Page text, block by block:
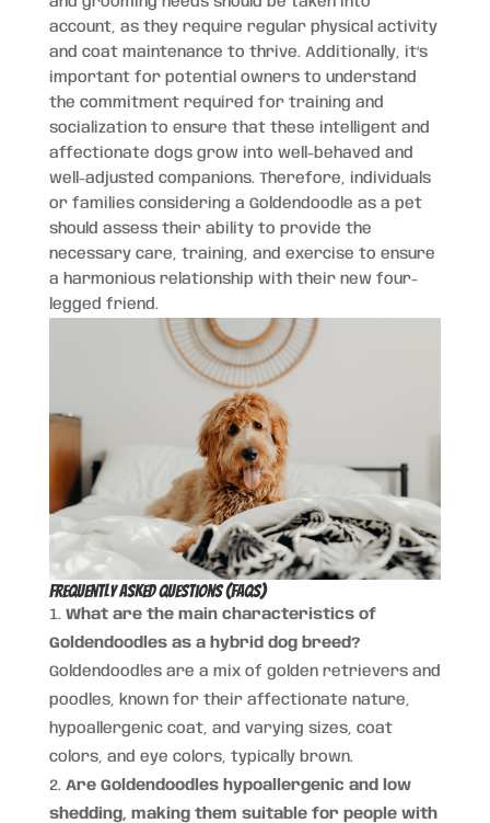
account, as they require regular physical activity
and coat maintenance to thrive. Additionally, it’s
important for potential owners to understand
the commitment required for training and
socialization to ensure that these intelligent and
affectionate dogs grow into well-behaved and
well-adjusted companions. Therefore, individuals
or families considering a Goldendoodle as a pet
should assess their ability to provide the
necessary care, training, and exercise to ensure
a harmonious relationship with their new four-
legged friend.
Frequently Asked Questions (FAQs)
What are the main characteristics of
Goldendoodles as a hybrid dog breed?
Goldendoodles are a mix of golden retrievers and
poodles, known for their affectionate nature,
hypoallergenic coat, and varying sizes, coat
colors, and eye colors, typically brown.
Are Goldendoodles hypoallergenic and low
shedding, making them suitable for people with